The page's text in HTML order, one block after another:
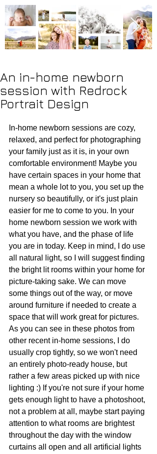
An in-home newborn
session with Redrock
Portrait Design
In-home newborn sessions are cozy,
relaxed, and perfect for photographing
your family just as it is, in your own
comfortable environment! Maybe you
have certain spaces in your home that
mean a whole lot to you, you set up the
nursery so beautifully, or it's just plain
easier for me to come to you. In your
home newborn session we work with
what you have, and the phase of life
you are in today. Keep in mind, I do use
all natural light, so I will suggest finding
the bright lit rooms within your home for
picture-taking sake. We can move
some things out of the way, or move
around furniture if needed to create a
space that will work great for pictures.
As you can see in these photos from
other recent in-home sessions, I do
usually crop tightly, so we won't need
an entirely photo-ready house, but
rather a few areas picked up with nice
lighting :) If you're not sure if your home
gets enough light to have a photoshoot,
not a problem at all, maybe start paying
attention to what rooms are brightest
throughout the day with the window
curtains all open and all artificial lights